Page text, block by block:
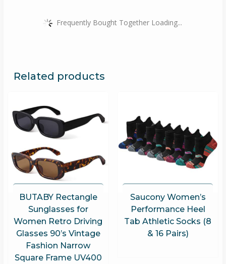
Frequently Bought Together Loading...
Related products
BUTABY Rectangle
Sunglasses for
Women Retro Driving
Glasses 90’s Vintage
Fashion Narrow
Square Frame UV400
Saucony Women’s
Performance Heel
Tab Athletic Socks (8
& 16 Pairs)